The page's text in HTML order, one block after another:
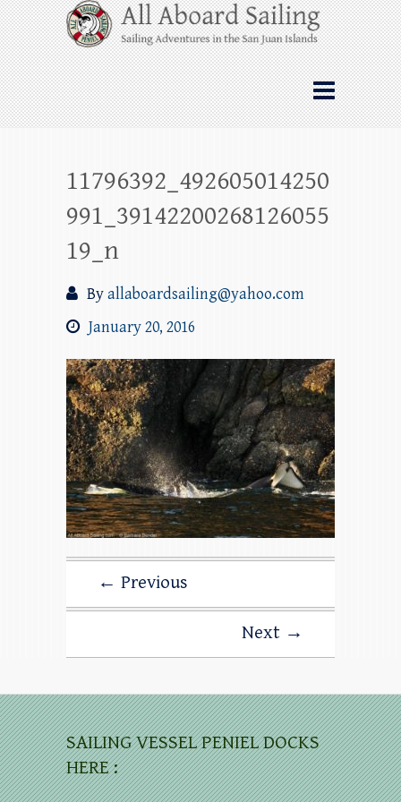
Skip
to
content
All Aboard Sailing
Whale Watching Sailing from Friday
Harbor through the San Juan Islands – and
beyond!
11796392_492605014250
991_39142200268126055
19_n
Byallaboardsailing@yahoo.com
January 20, 2016
← Previous
Next →
SAILING VESSEL PENIEL DOCKS
HERE :